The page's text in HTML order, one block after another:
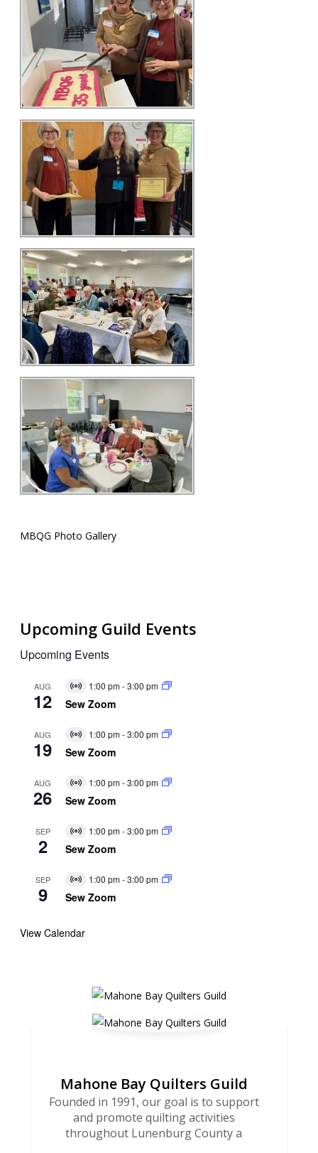
MBQG Photo Gallery
Upcoming Guild Events
Upcoming Events
AUG
12
Virtual
Event
1:00 pm-3:00 pm
Sew Zoom
AUG
19
Virtual
Event
1:00 pm-3:00 pm
Sew Zoom
AUG
26
Virtual
Event
1:00 pm-3:00 pm
Sew Zoom
SEP
2
Virtual
Event
1:00 pm-3:00 pm
Sew Zoom
SEP
9
Virtual
Event
1:00 pm-3:00 pm
Sew Zoom
View Calendar
Mahone Bay Quilters Guild
Founded in 1991, our goal is to support
and promote quilting activities
throughout Lunenburg County a